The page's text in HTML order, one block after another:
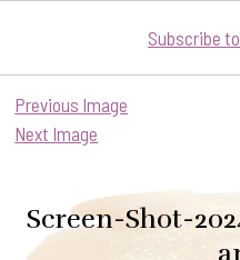
Subscribe
Previous Image
Next Image
Screen-Shot-